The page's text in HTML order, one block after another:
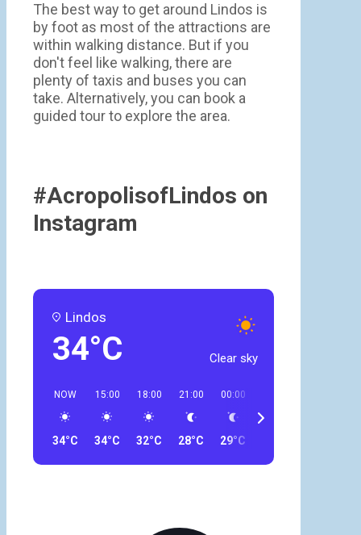
The best way to get around Lindos is
by foot as most of the attractions are
within walking distance. But if you
don't feel like walking, there are
plenty of taxis and buses you can
take. Alternatively, you can book a
guided tour to explore the area.
#AcropolisofLindos on
Instagram
Lindos
34°C Clear sky
NOW
34°C
15:00
34°C
18:00
32°C
21:00
28°C
00:00
29°C